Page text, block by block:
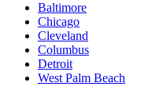
Baltimore
Chicago
Cleveland
Columbus
Detroit
West Palm Beach